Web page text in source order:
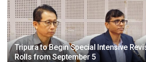
Tripura to Begin Special Intensive
Rolls from September 5